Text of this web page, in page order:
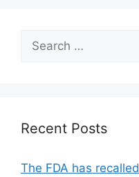
for:
Recent Posts
The FDA has